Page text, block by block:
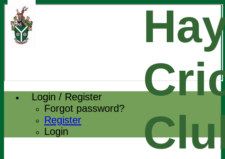
Login / Register
Forgot password?
Register
Login